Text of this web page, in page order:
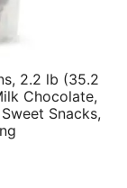
2.2 lb (35.2
Chocolate,
Snacks,